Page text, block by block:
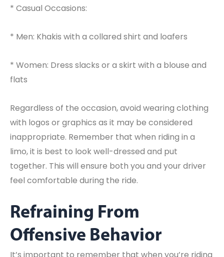
* Casual Occasions:
* Men: Khakis with a collared shirt and loafers
* Women: Dress slacks or a skirt with a blouse and
flats
Regardless of the occasion, avoid wearing clothing
with logos or graphics as it may be considered
inappropriate. Remember that when riding in a
limo, it is best to look well-dressed and put
together. This will ensure both you and your driver
feel comfortable during the ride.
Refraining From
Offensive Behavior